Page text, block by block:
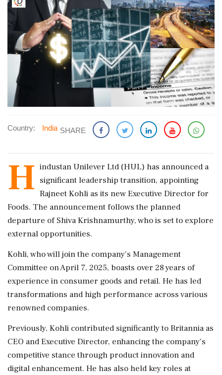
Country: India SHARE
H industan Unilever Ltd (HUL) has announced a
significant leadership transition, appointing
Rajneet Kohli as its new Executive Director for
Foods. The announcement follows the planned
departure of Shiva Krishnamurthy, who is set to explore
external opportunities.
Kohli, who will join the company's Management
Committee on April 7, 2025, boasts over 28 years of
experience in consumer goods and retail. He has led
transformations and high performance across various
renowned companies.
Previously, Kohli contributed significantly to Britannia as
CEO and Executive Director, enhancing the company's
competitive stance through product innovation and
digital enhancement. He has also held key roles at